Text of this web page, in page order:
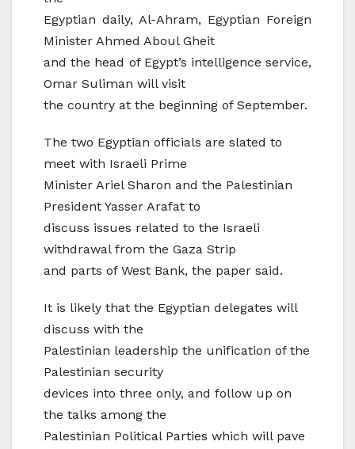
Egyptian daily, Al-Ahram, Egyptian Foreign
Minister Ahmed Aboul Gheit
and the head of Egypt’s intelligence service,
Omar Suliman will visit
the country at the beginning of September.
The two Egyptian officials are slated to
meet with Israeli Prime
Minister Ariel Sharon and the Palestinian
President Yasser Arafat to
discuss issues related to the Israeli
withdrawal from the Gaza Strip
and parts of West Bank, the paper said.
It is likely that the Egyptian delegates will
discuss with the
Palestinian leadership the unification of the
Palestinian security
devices into three only, and follow up on
the talks among the
Palestinian Political Parties which will pave